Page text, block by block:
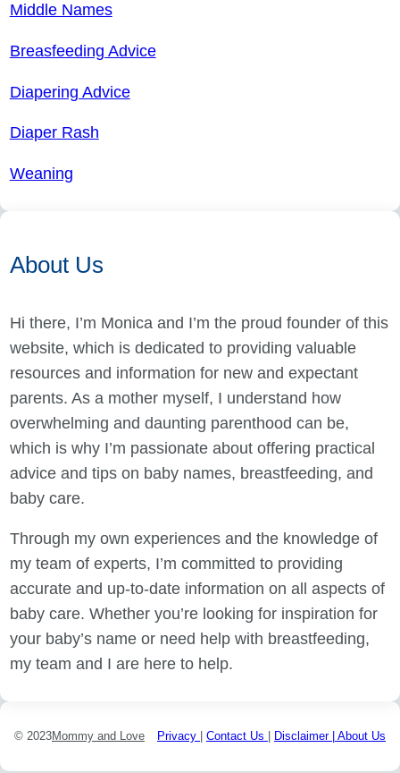
Middle Names
Breasfeeding Advice
Diapering Advice
Diaper Rash
Weaning
About Us
Hi there, I’m Monica and I’m the proud founder of this
website, which is dedicated to providing valuable
resources and information for new and expectant
parents. As a mother myself, I understand how
overwhelming and daunting parenthood can be,
which is why I’m passionate about offering practical
advice and tips on baby names, breastfeeding, and
baby care.
Through my own experiences and the knowledge of
my team of experts, I’m committed to providing
accurate and up-to-date information on all aspects of
baby care. Whether you’re looking for inspiration for
your baby’s name or need help with breastfeeding,
my team and I are here to help.
© 2023Mommy and Love Privacy Contact Us Disclaimer | About Us